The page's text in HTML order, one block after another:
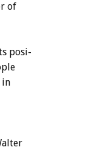
of
posi-
in